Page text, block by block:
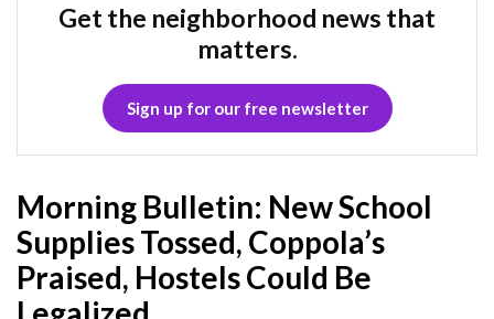
Get the neighborhood news that
matters.
Sign up for our free newsletter
Morning Bulletin: New School
Supplies Tossed, Coppola’s
Praised, Hostels Could Be